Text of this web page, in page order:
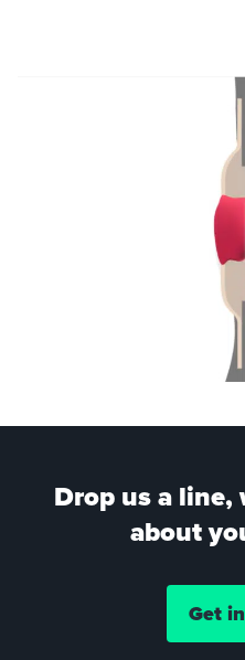
Drop us a
about
Get